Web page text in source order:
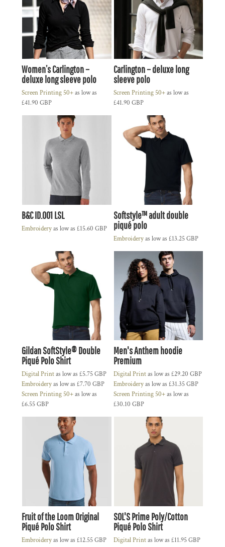
Women’s Carlington –
deluxe long sleeve polo
Screen Printing 50+as low as
£41.90 GBP
Carlington – deluxe long
sleeve polo
Screen Printing 50+as low as
£41.90 GBP
B&C ID.001 LSL
Embroideryas low as £15.60 GBP
Softstyle™ adult double
piqué polo
Embroideryas low as £13.25GBP
Gildan SoftStyle® Double
Piqué Polo Shirt
Digital Printas low as £5.75GBP
Embroideryas low as £7.70 GBP
Screen Printing 50+as low as
£6.55GBP
Men's Anthem hoodie
Premium
Digital Printas low as £29.20 GBP
Embroideryas low as £31.35GBP
Screen Printing 50+as low as
£30.10 GBP
Fruit of the Loom Original
Piqué Polo Shirt
Embroideryas low as £12.55GBP
SOL'S Prime Poly/Cotton
Piqué Polo Shirt
Digital Printas low as £11.95GBP